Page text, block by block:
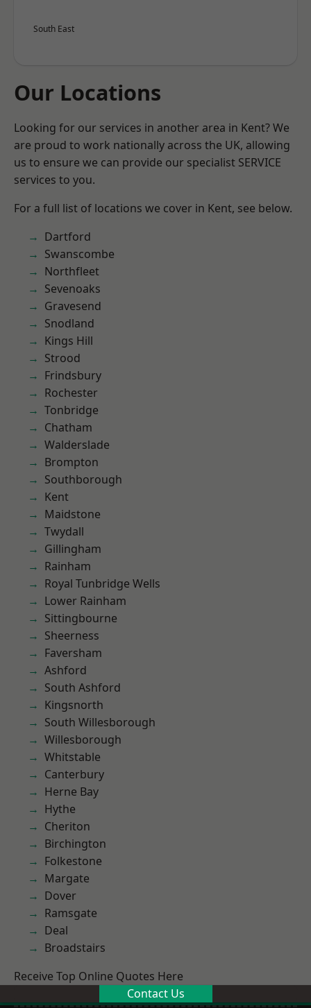
South East
Our Locations
Looking for our services in another area in Kent? We
are proud to work nationally across the UK, allowing
us to ensure we can provide our specialist SERVICE
services to you.
For a full list of locations we cover in Kent, see below.
Dartford
Swanscombe
Northfleet
Sevenoaks
Gravesend
Snodland
Kings Hill
Strood
Frindsbury
Rochester
Tonbridge
Chatham
Walderslade
Brompton
Southborough
Kent
Maidstone
Twydall
Gillingham
Rainham
Royal Tunbridge Wells
Lower Rainham
Sittingbourne
Sheerness
Faversham
Ashford
South Ashford
Kingsnorth
South Willesborough
Willesborough
Whitstable
Canterbury
Herne Bay
Hythe
Cheriton
Birchington
Folkestone
Margate
Dover
Ramsgate
Deal
Broadstairs
Receive Top Online Quotes Here
Contact Us